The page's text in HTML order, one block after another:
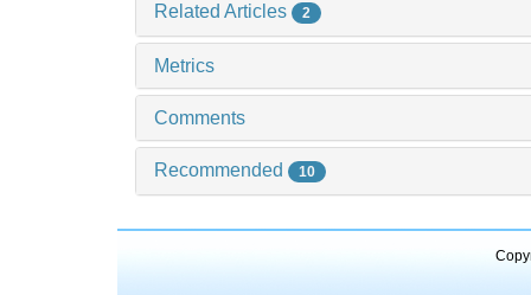
Related Articles 2
Metrics
Comments
Recommended 10